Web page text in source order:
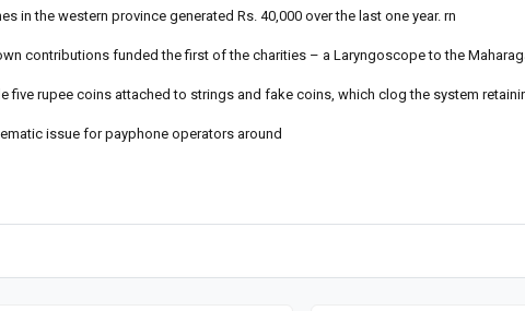
in the western province generated Rs. 40,000 over the last one year. rn
contributions funded the first of the charities – a Laryngoscope to the
five rupee coins attached to strings and fake coins, which clog the system
issue for payphone operators around